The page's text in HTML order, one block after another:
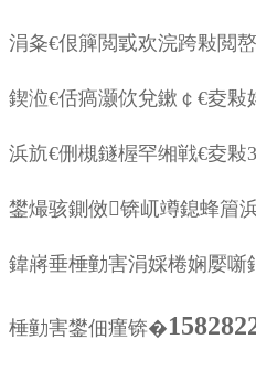
涓夈€佷簲閲戜欢浣跨敤閲
鍥涖€佸瘑灏佽兌鏉￠€夌
浜斻€侀槻鐩楃罕缃戦€夌
鐢熶骇鍘傚锛屼竴鎴蜂篃
鍏嶈垂棰勭害涓婇棬娴嬮噺
棰勭害鐢佃瘽锛�